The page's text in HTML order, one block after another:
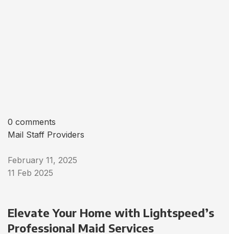
0 comments
Mail Staff Providers
February 11, 2025
11 Feb 2025
Elevate Your Home with Lightspeed’s
Professional Maid Services